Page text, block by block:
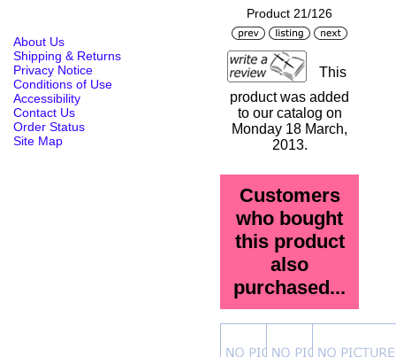
About Us
Shipping & Returns
Privacy Notice
Conditions of Use
Accessibility
Contact Us
Order Status
Site Map
Product 21/126
This
product was added
to our catalog on
Monday 18 March,
2013.
Customers
who bought
this product
also
purchased...